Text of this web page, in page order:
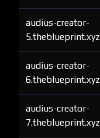
audius-creator-
5.theblueprint.xyz
audius-creator-
6.theblueprint.xyz
audius-creator-
7.theblueprint.xyz